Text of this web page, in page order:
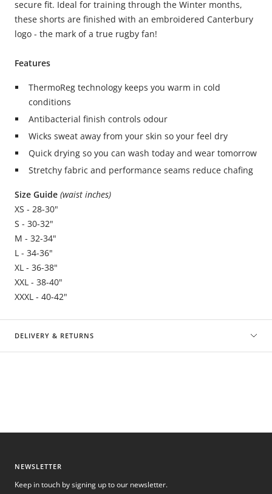
secure fit. Ideal for training through the Winter months,
these shorts are finished with an embroidered Canterbury
logo - the mark of a true rugby fan!
Features
ThermoReg technology keeps you warm in cold
conditions
Antibacterial finish controls odour
Wicks sweat away from your skin so your feel dry
Quick drying so you can wash today and wear tomorrow
Stretchy fabric and performance seams reduce chafing
Size Guide (waist inches)
XS - 28-30"
S - 30-32"
M - 32-34"
L - 34-36"
XL - 36-38"
XXL - 38-40"
XXXL - 40-42"
DELIVERY & RETURNS
NEWSLETTER
Keep in touch by signing up to our newsletter.